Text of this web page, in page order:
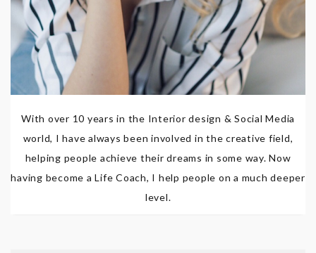
With over 10 years in the Interior design & Social Media
world, I have always been involved in the creative field,
helping people achieve their dreams in some way. Now
having become a Life Coach, I help people on a much deeper
level.